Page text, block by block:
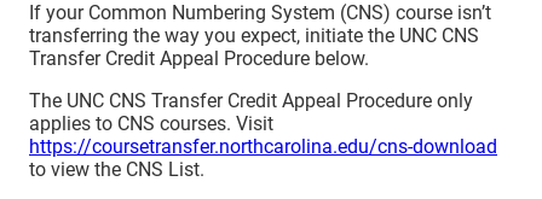
If your Common Numbering System (CNS) course isn’t
transferring the way you expect, initiate the UNC CNS
Transfer Credit Appeal Procedure below.
The UNC CNS Transfer Credit Appeal Procedure only
applies to CNS courses. Visit
https://coursetransfer.northcarolina.edu/cns-download
to view the CNS List.